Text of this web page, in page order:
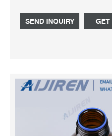
enameled area for marking
100 O.D. x Height (mm) : 56
SEND INQUIRY GET